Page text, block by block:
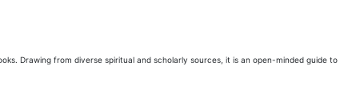
Drawing from diverse spiritual and scholarly sources, it is an open-minded guide to